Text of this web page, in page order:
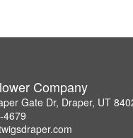
Company
Gate Dr, Draper, UT
4679